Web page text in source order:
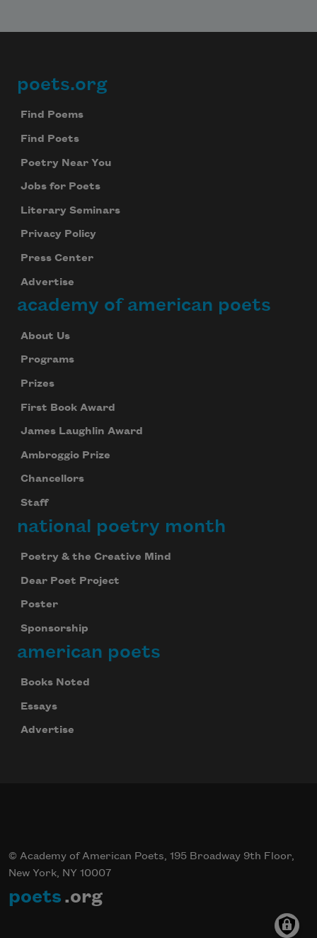
Footer
poets.org
Find Poems
Find Poets
Poetry Near You
Jobs for Poets
Literary Seminars
Privacy Policy
Press Center
Advertise
academy of american poets
About Us
Programs
Prizes
First Book Award
James Laughlin Award
Ambroggio Prize
Chancellors
Staff
national poetry month
Poetry & the Creative Mind
Dear Poet Project
Poster
Sponsorship
american poets
Books Noted
Essays
Advertise
© Academy of American Poets, 195 Broadway 9th Floor,
New York, NY 10007
poets .org